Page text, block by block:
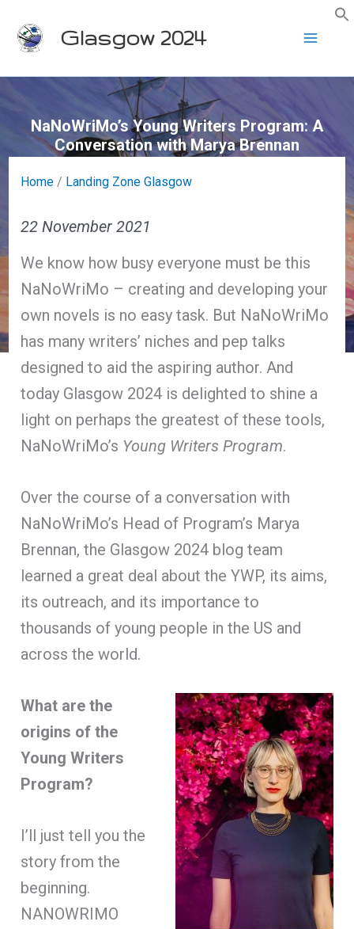
Glasgow 2024
NaNoWriMo’s Young Writers Program: A
Conversation with Marya Brennan
Home / Landing Zone Glasgow
22 November 2021
We know how busy everyone must be this
NaNoWriMo – creating and developing your
own novels is no easy task. But NaNoWriMo
has many writers’ niches and pep talks
designed to aid the aspiring author. And
today Glasgow 2024 is delighted to shine a
light on perhaps the greatest of these tools,
NaNoWriMo’s Young Writers Program.
Over the course of a conversation with
NaNoWriMo’s Head of Program’s Marya
Brennan, the Glasgow 2024 blog team
learned a great deal about the YWP, its aims,
its outreach, and its importance to
thousands of young people in the US and
across the world.
What are the
origins of the
Young Writers
Program?
I’ll just tell you the
story from the
beginning.
NANOWRIMO